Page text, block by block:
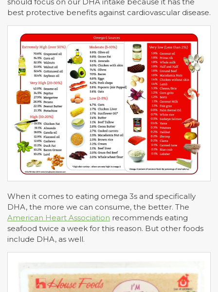
best protective benefits against cardiovascular disease.
When it comes to eating omega 3s and specifically
DHA, the more we can consume, the better. The
American Heart Association recommends eating
seafood twice a week for this reason. But other foods
include DHA, as well.